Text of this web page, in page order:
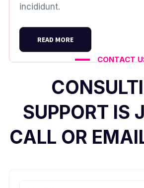
incididunt.
READ MORE
CONTACT
SUPPORT IS
CALL OR